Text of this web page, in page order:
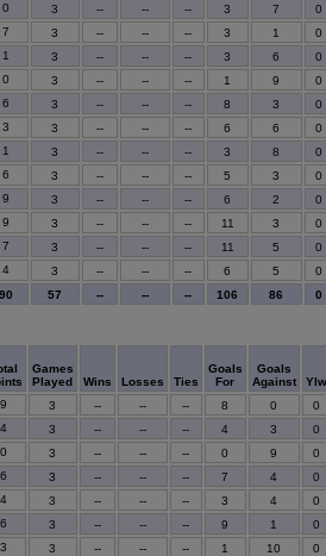
0 3 -- -- -- 3 7 0
7 3 -- -- -- 3 1 0
1 3 -- -- -- 3 6 0
0 3 -- -- -- 1 9 0
6 3 -- -- -- 8 3 0
3 3 -- -- -- 6 6 0
1 3 -- -- -- 3 8 0
6 3 -- -- -- 5 3 0
9 3 -- -- -- 6 2 0
9 3 -- -- -- 11 3 0
7 3 -- -- -- 11 5 0
4 3 -- -- -- 6 5 0
90 57 -- -- -- 106 86 0
Games
Played
Wins Losses Ties
Goals
For
Goals
Against
Ylw
9 3 -- -- -- 8 0 0
4 3 -- -- -- 4 3 0
0 3 -- -- -- 0 9 0
6 3 -- -- -- 7 4 0
4 3 -- -- -- 3 4 0
6 3 -- -- -- 9 1 0
3 3 -- -- -- 1 10 0